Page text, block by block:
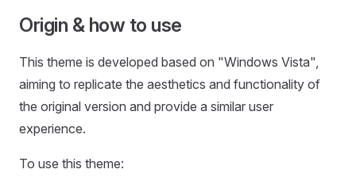
Origin & how to use
This theme is developed based on "Windows Vista",
aiming to replicate the aesthetics and functionality of
the original version and provide a similar user
experience.
To use this theme: